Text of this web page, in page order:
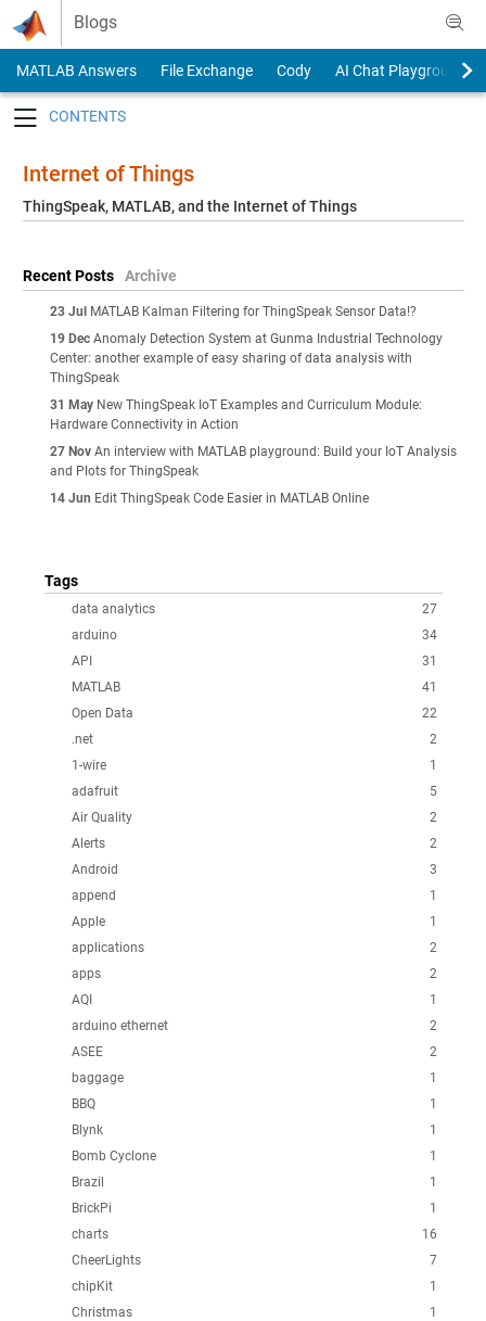
Skip to content
Blogs
MATLAB Answers File Exchange Cody
AI Chat Playground
Internet of Things
ThingSpeak, MATLAB, and the Internet of Things
Recent Posts Archive
23 Jul MATLAB Kalman Filtering for ThingSpeak Sensor Data!?
19 Dec Anomaly Detection System at Gunma Industrial Technology
Center: another example of easy sharing of data analysis with
ThingSpeak
31 May New ThingSpeak IoT Examples and Curriculum Module:
Hardware Connectivity in Action
27 Nov An interview with MATLAB playground: Build your IoT Analysis
and Plots for ThingSpeak
14 Jun Edit ThingSpeak Code Easier in MATLAB Online
Tags
27
data analytics
34
arduino
31
API
41
MATLAB
22
Open Data
2
.net
1
1-wire
5
adafruit
2
Air Quality
2
Alerts
3
Android
1
append
1
Apple
2
applications
2
apps
1
AQI
2
arduino ethernet
2
ASEE
1
baggage
1
BBQ
1
Blynk
1
Bomb Cyclone
1
Brazil
1
BrickPi
16
charts
7
CheerLights
1
chipKit
1
Christmas